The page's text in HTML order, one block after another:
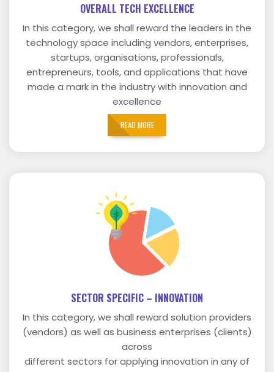
OVERALL TECH EXCELLENCE
In this category, we shall reward the leaders in the
technology space including vendors, enterprises,
startups, organisations, professionals,
entrepreneurs, tools, and applications that have
made a mark in the industry with innovation and
excellence
READ MORE
SECTOR SPECIFIC – INNOVATION
In this category, we shall reward solution providers
(vendors) as well as business enterprises (clients)
across
different sectors for applying innovation in any of